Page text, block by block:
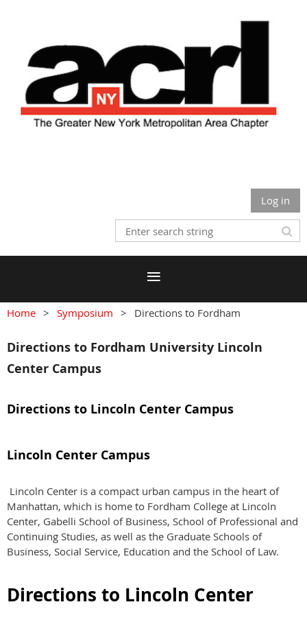
Log in
Home Symposium Directions to Fordham
Directions to Fordham University Lincoln
Center Campus
Directions to Lincoln Center Campus
Lincoln Center Campus
Lincoln Center is a compact urban campus in the heart of
Manhattan, which is home to Fordham College at Lincoln
Center, Gabelli School of Business, School of Professional and
Continuing Studies, as well as the Graduate Schools of
Business, Social Service, Education and the School of Law.
Directions to Lincoln Center